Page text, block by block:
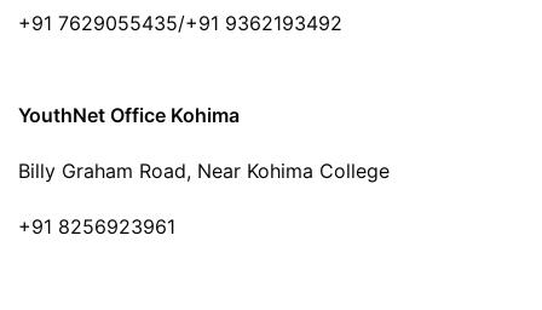
+91 7629055435/+91 9362193492
YouthNet Office Kohima
Billy Graham Road, Near Kohima College
+91 8256923961